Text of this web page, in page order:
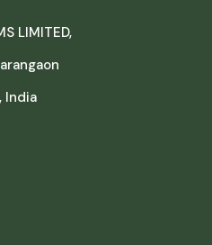
LIMITED,
India